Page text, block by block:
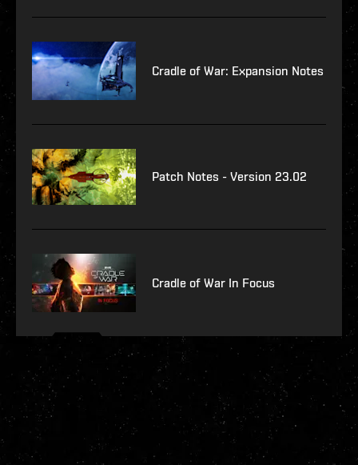
Cradle of War: Expansion Notes
Patch Notes - Version 23.02
Cradle of War In Focus